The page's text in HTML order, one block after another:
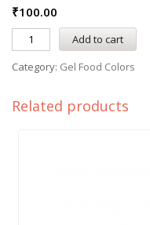
₹100.00
Add to cart
Category: Gel Food Colors
Related products